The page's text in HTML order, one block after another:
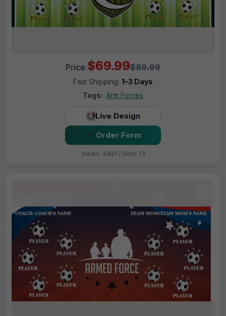
Price:$69.99$89.99
Fast Shipping: 1–3 Days
Tags: Arm Forces
Live Design
Order Form
Views: 4491 / Sold: 13